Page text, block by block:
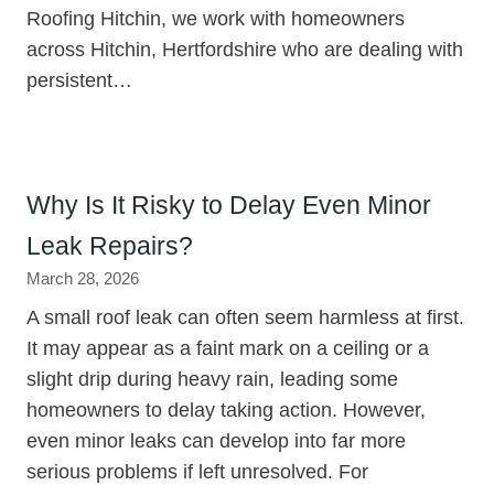
Roofing Hitchin, we work with homeowners
across Hitchin, Hertfordshire who are dealing with
persistent…
Why Is It Risky to Delay Even Minor
Leak Repairs?
March 28, 2026
A small roof leak can often seem harmless at first.
It may appear as a faint mark on a ceiling or a
slight drip during heavy rain, leading some
homeowners to delay taking action. However,
even minor leaks can develop into far more
serious problems if left unresolved. For